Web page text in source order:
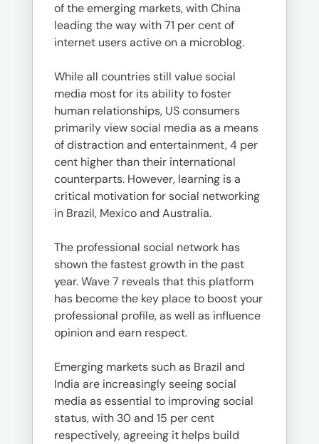
of the emerging markets, with China
leading the way with 71 per cent of
internet users active on a microblog.
While all countries still value social
media most for its ability to foster
human relationships, US consumers
primarily view social media as a means
of distraction and entertainment, 4 per
cent higher than their international
counterparts. However, learning is a
critical motivation for social networking
in Brazil, Mexico and Australia.
The professional social network has
shown the fastest growth in the past
year. Wave 7 reveals that this platform
has become the key place to boost your
professional profile, as well as influence
opinion and earn respect.
Emerging markets such as Brazil and
India are increasingly seeing social
media as essential to improving social
status, with 30 and 15 per cent
respectively, agreeing it helps build